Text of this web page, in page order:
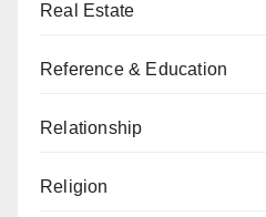
Real Estate
Reference & Education
Relationship
Religion